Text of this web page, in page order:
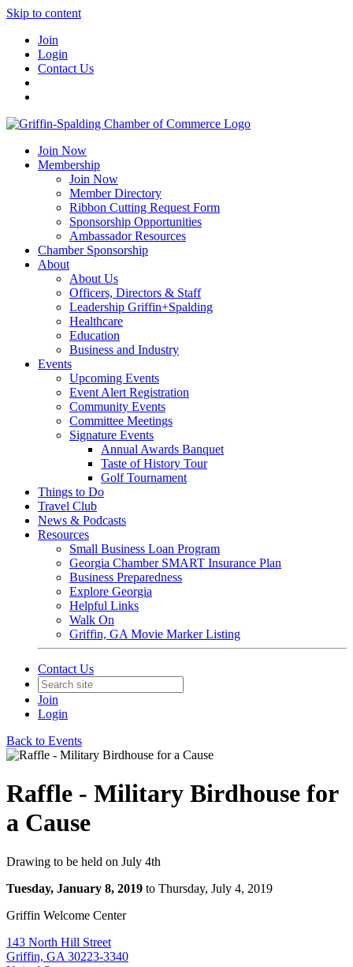
Skip to content
Join
Login
Contact Us
Join Now
Membership
Join Now
Member Directory
Ribbon Cutting Request Form
Sponsorship Opportunities
Ambassador Resources
Chamber Sponsorship
About
About Us
Officers, Directors & Staff
Leadership Griffin+Spalding
Healthcare
Education
Business and Industry
Events
Upcoming Events
Event Alert Registration
Community Events
Committee Meetings
Signature Events
Annual Awards Banquet
Taste of History Tour
Golf Tournament
Things to Do
Travel Club
News & Podcasts
Resources
Small Business Loan Program
Georgia Chamber SMART Insurance Plan
Business Preparedness
Explore Georgia
Helpful Links
Walk On
Griffin, GA Movie Marker Listing
Contact Us
Join
Login
Back to Events
Raffle - Military Birdhouse for
a Cause
Drawing to be held on July 4th
Tuesday, January 8, 2019 to Thursday, July 4, 2019
Griffin Welcome Center
143 North Hill Street
Griffin, GA 30223-3340